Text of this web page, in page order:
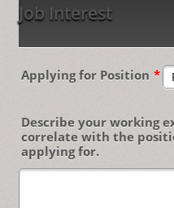
Job Interest
Applying for Position *
Describe your working
correlate with the
applying for.